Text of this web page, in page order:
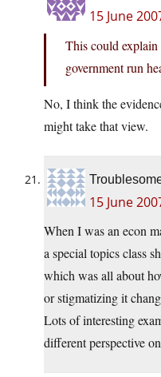
15 June
This could
government run
No, I think the
might take that view.
15 June
When I was an econ
a special topics class
which was all about
or stigmatizing it
Lots of interesting
different perspective